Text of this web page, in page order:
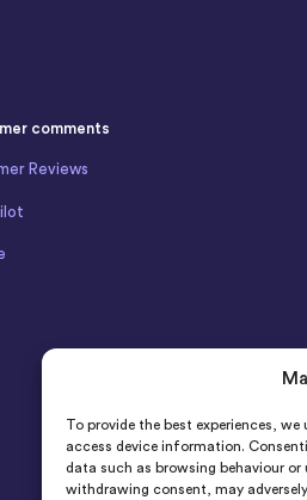
To provide the best experiences,
access device information.
data such as browsing behaviour
withdrawing consent, may
comments
Reviews